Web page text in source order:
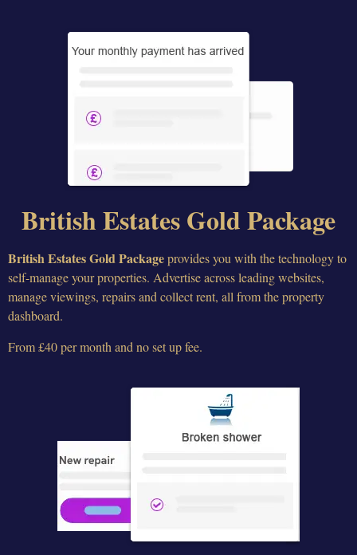
British Estates Gold Package
British Estates Gold Packageprovides you with the technology to
self-manage your properties. Advertise across leading websites,
manage viewings, repairs and collect rent, all from the property
dashboard.
From £40 per month and no set up fee.